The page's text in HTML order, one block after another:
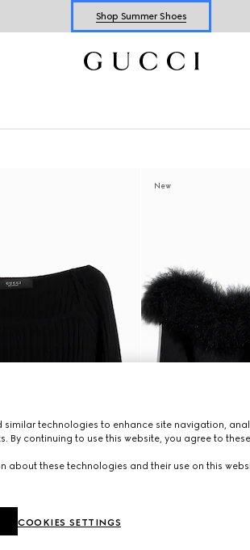
Shop Summer Shoes
New
similar technologies to enhance site navigation,
By continuing to use this website, you agree to
about these technologies and their use on this
COOKIES SETTINGS